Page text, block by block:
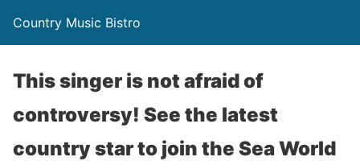
Country Music Bistro
This singer is not afraid of
controversy! See the latest
country star to join the Sea World